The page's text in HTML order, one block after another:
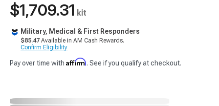
$1,709.31 kit
Military, Medical & First Responders
$85.47 Available in AM Cash Rewards.
Confirm Eligibility
Pay over time with Affirm. See if you qualify at checkout.